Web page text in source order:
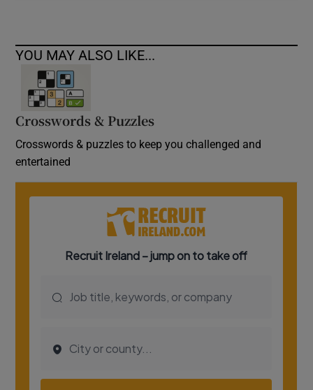
YOU MAY ALSO LIKE...
Crosswords & Puzzles
Crosswords & puzzles to keep you challenged and
entertained